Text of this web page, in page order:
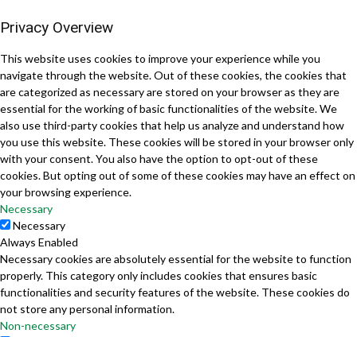
Privacy Overview
This website uses cookies to improve your experience while you
navigate through the website. Out of these cookies, the cookies that
are categorized as necessary are stored on your browser as they are
essential for the working of basic functionalities of the website. We
also use third-party cookies that help us analyze and understand how
you use this website. These cookies will be stored in your browser only
with your consent. You also have the option to opt-out of these
cookies. But opting out of some of these cookies may have an effect on
your browsing experience.
Necessary
Necessary
Always Enabled
Necessary cookies are absolutely essential for the website to function
properly. This category only includes cookies that ensures basic
functionalities and security features of the website. These cookies do
not store any personal information.
Non-necessary